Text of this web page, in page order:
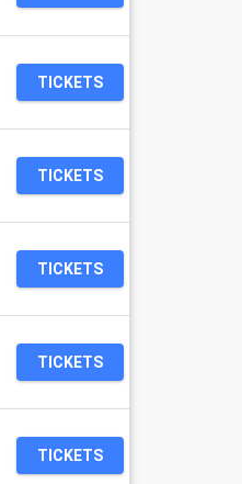
TICKETS
TICKETS
TICKETS
TICKETS
TICKETS